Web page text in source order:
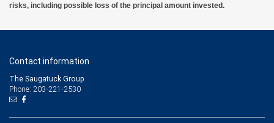
risks, including possible loss of the principal amount invested.
Contact information
The Saugatuck Group
Phone: 203-221-2530